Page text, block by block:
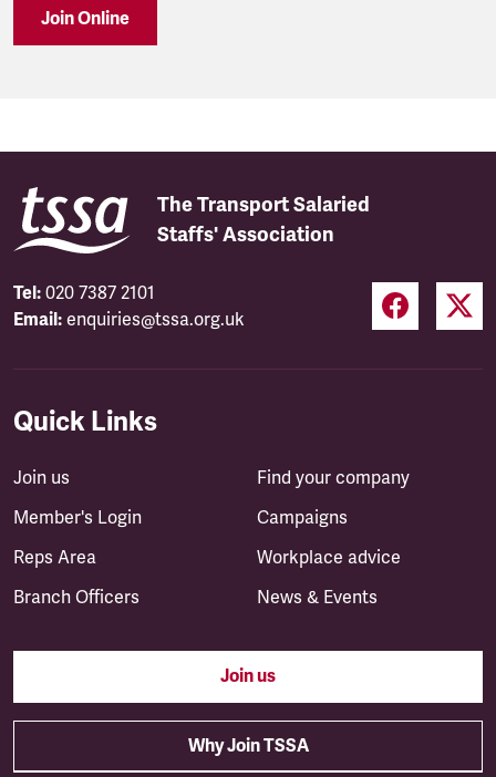
Join Online
The Transport Salaried
Staffs' Association
Tel: 020 7387 2101
Email: enquiries@tssa.org.uk
Quick Links
Join us
Member's Login
Reps Area
Branch Officers
Find your company
Campaigns
Workplace advice
News & Events
Join us
Why Join TSSA